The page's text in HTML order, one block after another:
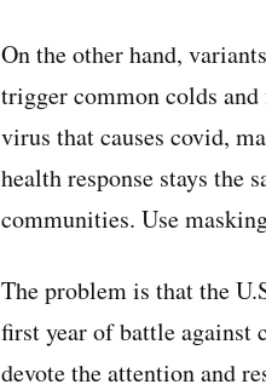
On the other hand,
trigger common colds
virus that causes covid,
health response stays the
communities. Use
The problem is that the
first year of battle against
devote the attention and